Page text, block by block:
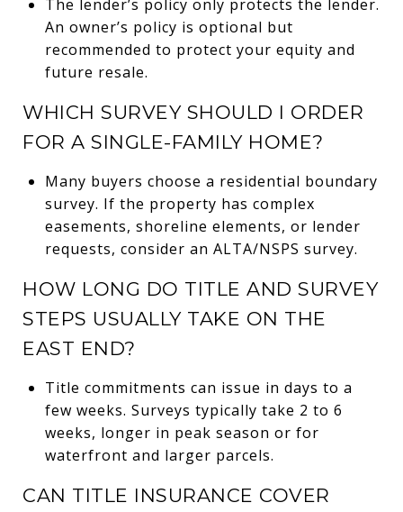
The lender’s policy only protects the lender.
An owner’s policy is optional but
recommended to protect your equity and
future resale.
WHICH SURVEY SHOULD I ORDER
FOR A SINGLE-FAMILY HOME?
Many buyers choose a residential boundary
survey. If the property has complex
easements, shoreline elements, or lender
requests, consider an ALTA/NSPS survey.
HOW LONG DO TITLE AND SURVEY
STEPS USUALLY TAKE ON THE
EAST END?
Title commitments can issue in days to a
few weeks. Surveys typically take 2 to 6
weeks, longer in peak season or for
waterfront and larger parcels.
CAN TITLE INSURANCE COVER